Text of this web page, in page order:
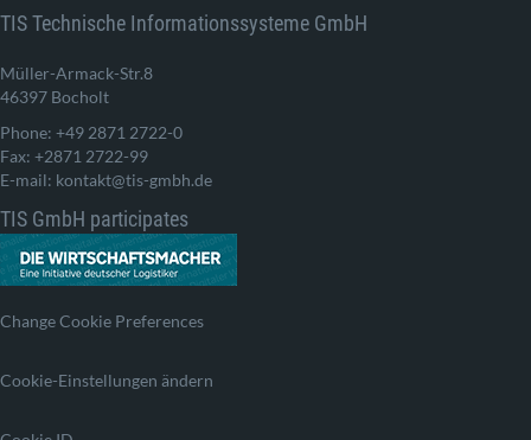
TIS Technische Informationssysteme GmbH
Müller-Armack-Str.8
46397 Bocholt
Phone: +49 2871 2722-0
Fax: +2871 2722-99
E-mail: kontakt@tis-gmbh.de
TIS GmbH participates
Change Cookie Preferences
Cookie-Einstellungen ändern